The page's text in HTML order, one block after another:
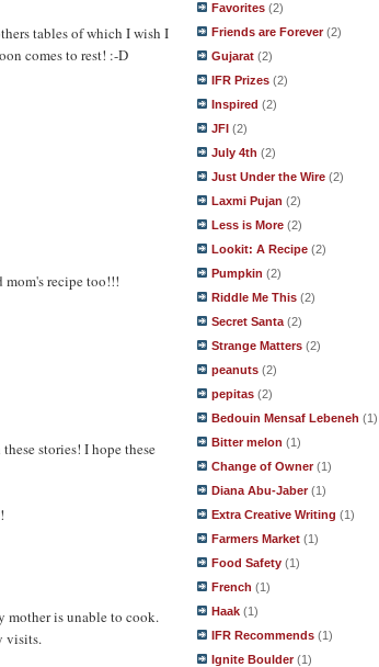
tables of which I wish I
comes to rest! :-D
mom's recipe too!!!
stories! I hope these
mother is unable to cook.
visits.
Favorites (2)
Friends are Forever (2)
Gujarat (2)
IFR Prizes (2)
Inspired (2)
JFI (2)
July 4th (2)
Just Under the Wire (2)
Laxmi Pujan (2)
Less is More (2)
Lookit: A Recipe (2)
Pumpkin (2)
Riddle Me This (2)
Secret Santa (2)
Strange Matters (2)
peanuts (2)
pepitas (2)
Bedouin Mensaf Lebeneh (1)
Bitter melon (1)
Change of Owner (1)
Diana Abu-Jaber (1)
Extra Creative Writing (1)
Farmers Market (1)
Food Safety (1)
French (1)
Haak (1)
IFR Recommends (1)
Ignite Boulder (1)